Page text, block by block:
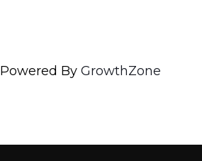
Powered By GrowthZone